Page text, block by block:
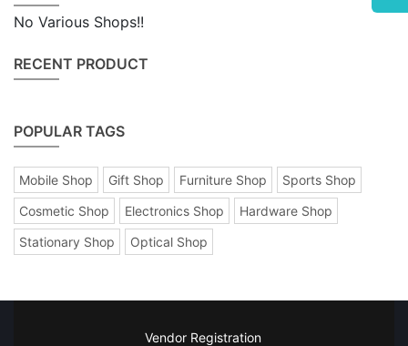
No Various Shops!!
RECENT PRODUCT
POPULAR TAGS
Mobile Shop Gift Shop Furniture Shop
Sports Shop
Cosmetic Shop
Electronics Shop
Hardware Shop
Stationary Shop
Optical Shop
Vendor Registration